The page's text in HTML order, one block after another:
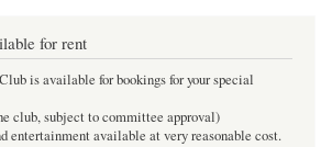
for rent
is available for bookings for your special
club, subject to committee approval)
entertainment available at very reasonable cost.